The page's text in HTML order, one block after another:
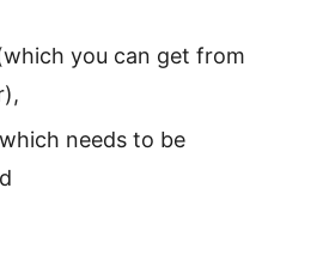
you can get from
needs to be